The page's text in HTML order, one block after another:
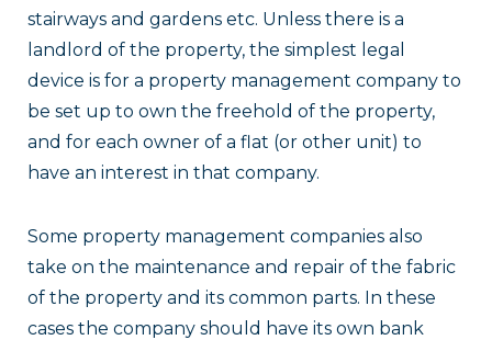
stairways and gardens etc. Unless there is a
landlord of the property, the simplest legal
device is for a property management company to
be set up to own the freehold of the property,
and for each owner of a flat (or other unit) to
have an interest in that company.
Some property management companies also
take on the maintenance and repair of the fabric
of the property and its common parts. In these
cases the company should have its own bank